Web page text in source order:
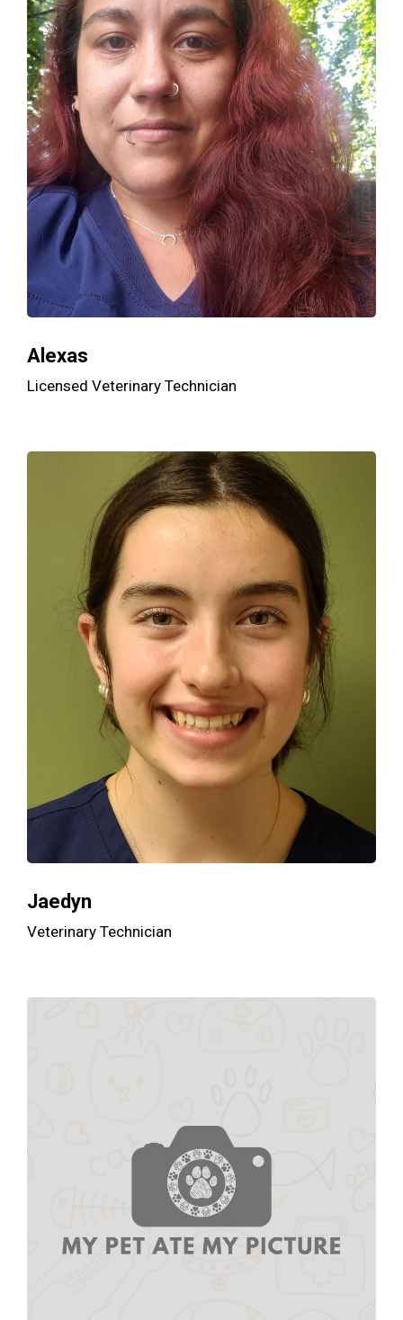
Alexas
Licensed Veterinary Technician
Jaedyn
Veterinary Technician